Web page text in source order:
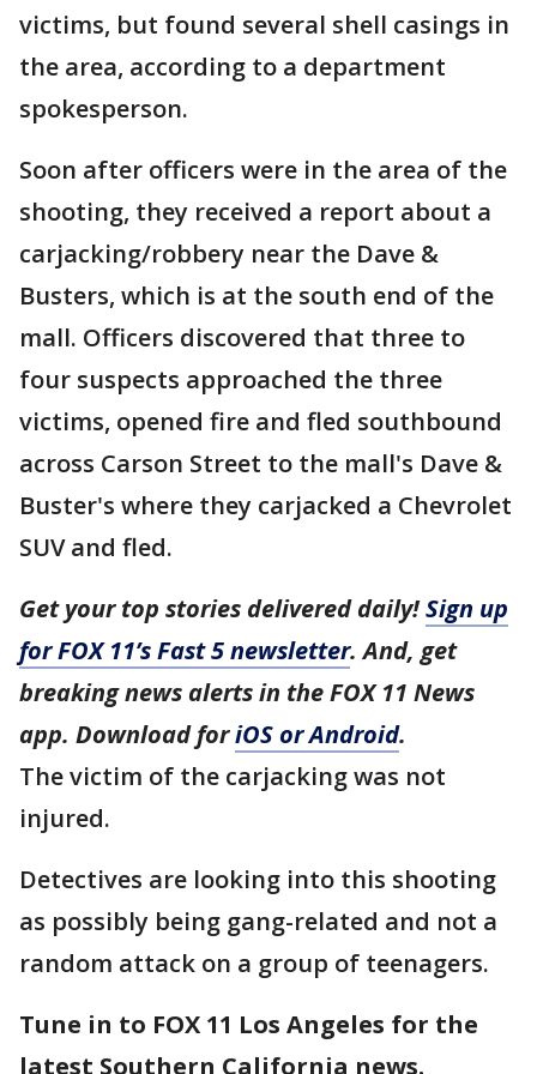
victims, but found several shell casings in
the area, according to a department
spokesperson.
Soon after officers were in the area of the
shooting, they received a report about a
carjacking/robbery near the Dave &
Busters, which is at the south end of the
mall. Officers discovered that three to
four suspects approached the three
victims, opened fire and fled southbound
across Carson Street to the mall's Dave &
Buster's where they carjacked a Chevrolet
SUV and fled.
Get your top stories delivered daily!Sign up
for FOX 11’s Fast 5 newsletter. And, get
breaking news alerts in the FOX 11 News
app. Download foriOS or Android.
The victim of the carjacking was not
injured.
Detectives are looking into this shooting
as possibly being gang-related and not a
random attack on a group of teenagers.
Tune in to FOX 11 Los Angeles for the
latest Southern California news.